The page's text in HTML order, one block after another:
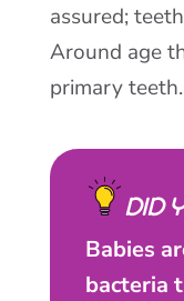
assured;
Around age
primary teeth.
DID
Babies
bacteria